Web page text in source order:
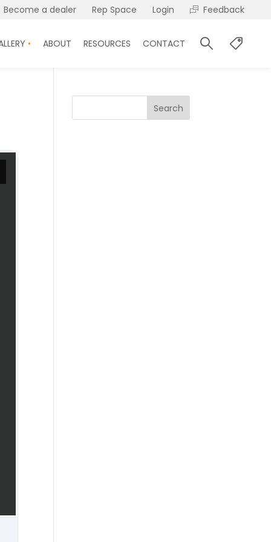
Become a dealer Rep Space Login Feedback
ABOUT RESOURCES CONTACT
Search